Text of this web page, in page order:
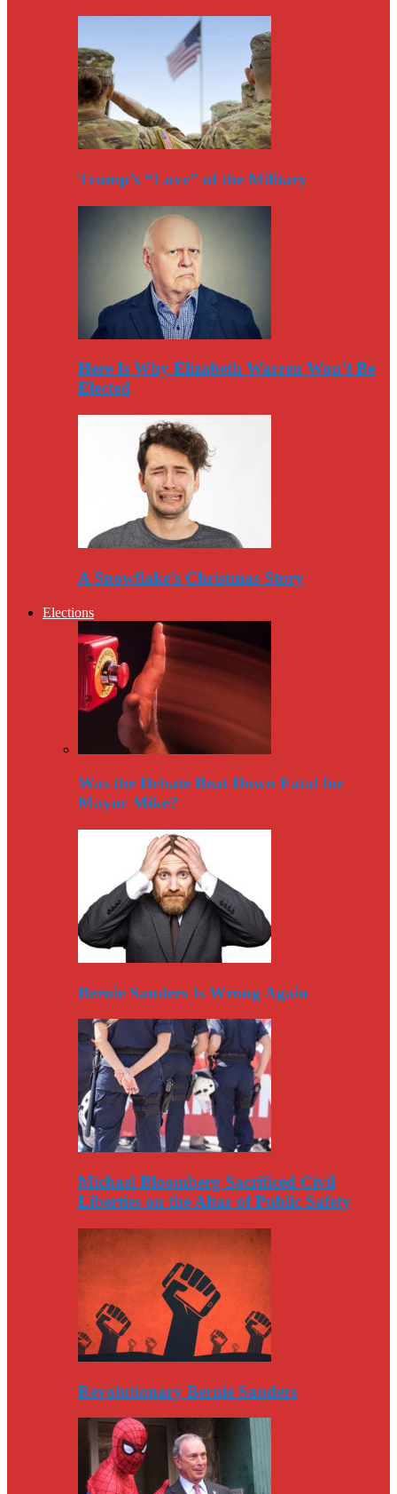
Trump’s “Love” of the Military
Here Is Why Elizabeth Warren Won’t Be
Elected
A Snowflake’s Christmas Story
Elections
Was the Debate Beat Down Fatal for
Mayor Mike?
Bernie Sanders Is Wrong Again
Michael Bloomberg Sacrificed Civil
Liberties on the Altar of Public Safety
Revolutionary Bernie Sanders